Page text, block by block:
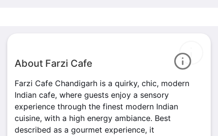
About Farzi Cafe
Farzi Cafe Chandigarh is a quirky, chic, modern
Indian cafe, where guests enjoy a sensory
experience through the finest modern Indian
cuisine, with a high energy ambiance. Best
described as a gourmet experience, it